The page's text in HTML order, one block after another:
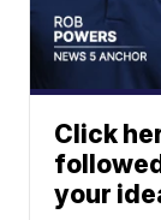
Click
your